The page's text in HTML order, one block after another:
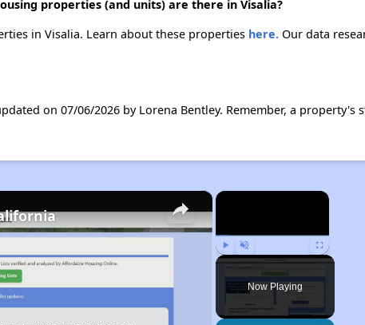
properties (and units) are there in Visalia?
in Visalia. Learn about these properties here.Our data
on 07/06/2026 by Lorena Bentley. Remember, a property's
×
Play Unmute Fullscreen
Now Playing
×